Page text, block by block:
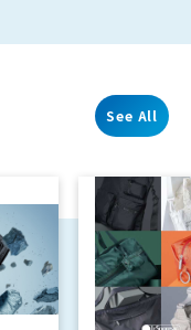
See All